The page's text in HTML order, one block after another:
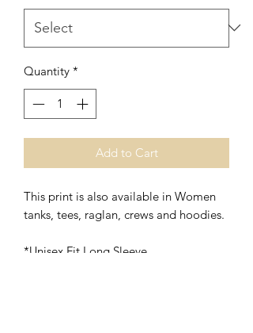
Quantity *
Add to Cart
This print is also available in Women
tanks, tees, raglan, crews and hoodies.
*Unisex Fit Long Sleeve